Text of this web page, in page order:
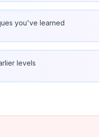
you've learned
levels